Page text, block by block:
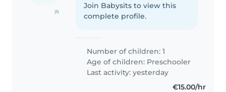
(1)
Join Babysits to view this
complete profile.
Number of children: 1
Age of children: Preschooler
Last activity: yesterday
€15.00/hr